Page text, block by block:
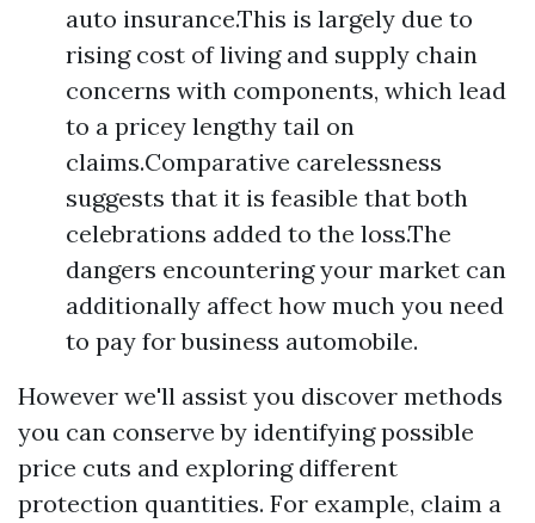
auto insurance.This is largely due to
rising cost of living and supply chain
concerns with components, which lead
to a pricey lengthy tail on
claims.Comparative carelessness
suggests that it is feasible that both
celebrations added to the loss.The
dangers encountering your market can
additionally affect how much you need
to pay for business automobile.
However we'll assist you discover methods
you can conserve by identifying possible
price cuts and exploring different
protection quantities. For example, claim a